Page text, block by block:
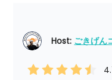
Host: ごきげん